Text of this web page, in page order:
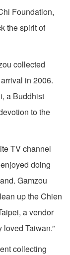
Foundation,
the spirit of
collected
in 2006.
a Buddhist
to the
TV channel
doing
Gamzou
up the Chien
a vendor
Taiwan.”
collecting